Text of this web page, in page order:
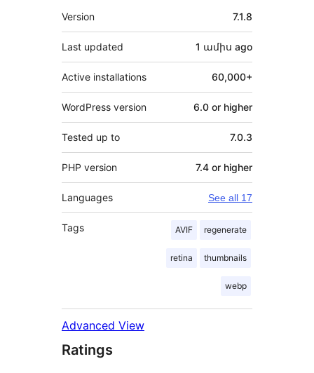
Meta
Version 7.1.8
Last updated 1 ամիս ago
Active installations 60,000+
WordPress version 6.0 or higher
Tested up to 7.0.3
PHP version 7.4 or higher
Languages See all 17
Tags AVIF regenerate
retina thumbnails
webp
Advanced View
Ratings